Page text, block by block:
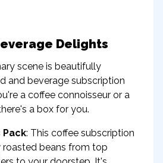
Delights
scene is beautifully
and beverage subscription
a coffee connoisseur or a
a box for you.
Pack: This coffee subscription
roasted beans from top